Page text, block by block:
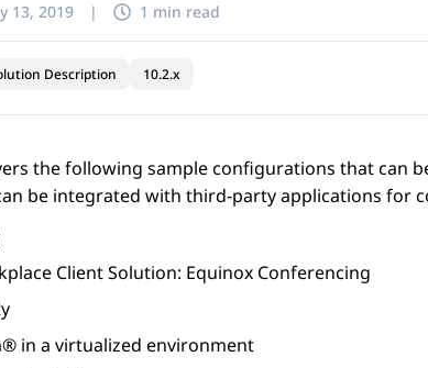
13, 2019 | 1 min read
Description 10.2.x
the following sample configurations that can
be integrated with third-party applications for
ClientSolution: Equinox Conferencing
in a virtualized environment